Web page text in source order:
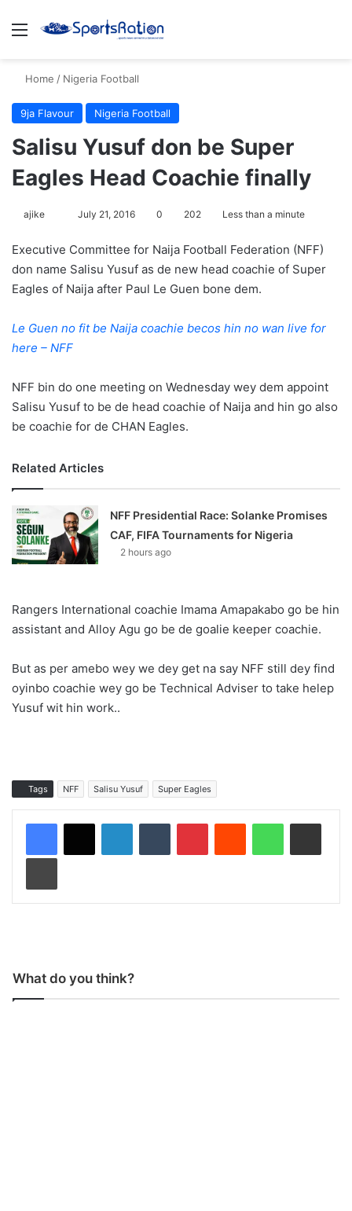
Menu
Home / Nigeria Football
9ja Flavour Nigeria Football
Salisu Yusuf don be Super
Eagles Head Coachie finally
ajike
l
l
o
o
n
July 21, 2016 0 202 Less than a minute
Executive Committee for Naija Football Federation (NFF)
don name Salisu Yusuf as de new head coachie of Super
Eagles of Naija after Paul Le Guen bone dem.
Le Guen no fit be Naija coachie becos hin no wan live for
here – NFF
NFF bin do one meeting on Wednesday wey dem appoint
Salisu Yusuf to be de head coachie of Naija and hin go also
be coachie for de CHAN Eagles.
Related Articles
NFF Presidential Race: Solanke Promises
CAF, FIFA Tournaments for Nigeria
2 hours ago
Rangers International coachie Imama Amapakabo go be hin
assistant and Alloy Agu go be de goalie keeper coachie.
But as per amebo wey we dey get na say NFF still dey find
oyinbo coachie wey go be Technical Adviser to take helep
Yusuf wit hin work..
Tags NFF Salisu Yusuf Super Eagles
What do you think?